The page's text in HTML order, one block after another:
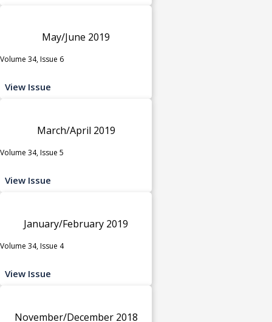
May/June 2019
Volume 34, Issue 6
View Issue
March/April 2019
Volume 34, Issue 5
View Issue
January/February 2019
Volume 34, Issue 4
View Issue
November/December 2018